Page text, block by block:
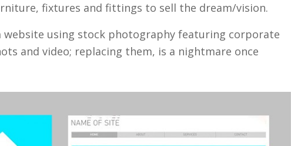
fixtures and fittings to sell the dream/vision.
website using stock photography featuring corporate
and video; replacing them, is a nightmare once